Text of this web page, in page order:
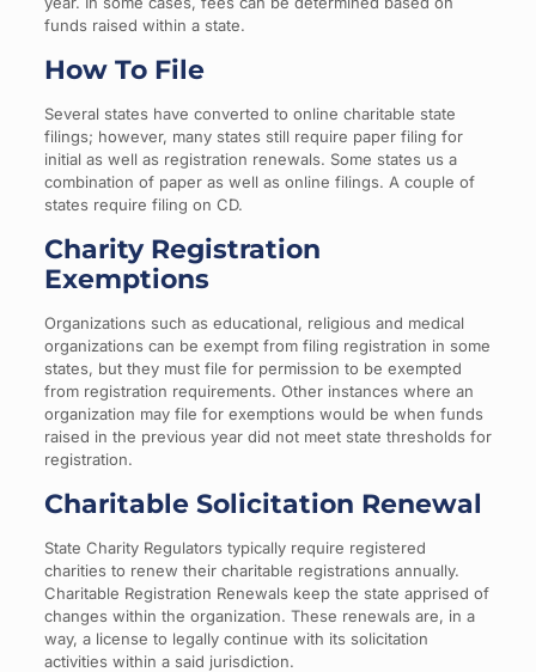
funds raised within a state.
How To File
Several states have converted to online charitable state
filings; however, many states still require paper filing for
initial as well as registration renewals. Some states us a
combination of paper as well as online filings. A couple of
states require filing on CD.
Charity Registration
Exemptions
Organizations such as educational, religious and medical
organizations can be exempt from filing registration in some
states, but they must file for permission to be exempted
from registration requirements. Other instances where an
organization may file for exemptions would be when funds
raised in the previous year did not meet state thresholds for
registration.
Charitable Solicitation Renewal
State Charity Regulators typically require registered
charities to renew their charitable registrations annually.
Charitable Registration Renewals keep the state apprised of
changes within the organization. These renewals are, in a
way, a license to legally continue with its solicitation
activities within a said jurisdiction.